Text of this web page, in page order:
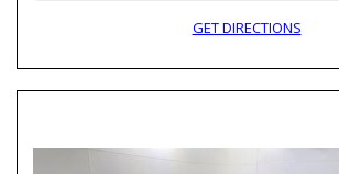
GET DIRECTIONS